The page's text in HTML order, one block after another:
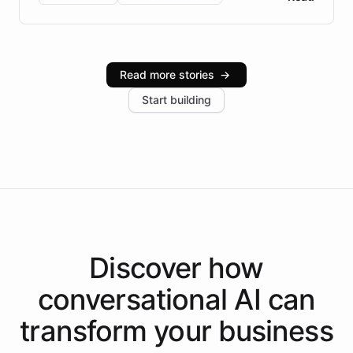
Brazilian Portuguese understanding, scalable cloud
infrastructure, and advanced language models help
industries, with one major retail client reporting a 40%
increase in positive customer feedback. Explore how
the platform-as-a-backend approach positions
Read more stories →
Start building
Discover how
conversational AI can
transform your business